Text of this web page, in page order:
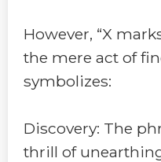
However, “X
the mere act of
symbolizes:
Discovery: The
thrill of